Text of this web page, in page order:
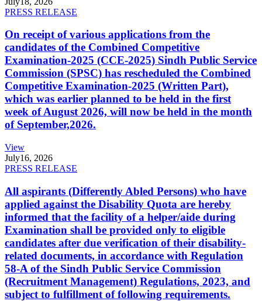
PRESS RELEASE
On receipt of various applications from the
candidates of the Combined Competitive
Examination-2025 (CCE-2025) Sindh Public Service
Commission (SPSC) has rescheduled the Combined
Competitive Examination-2025 (Written Part),
which was earlier planned to be held in the first
week of August 2026, will now be held in the month
of September,2026.
View
July16, 2026
PRESS RELEASE
All aspirants (Differently Abled Persons) who have
applied against the Disability Quota are hereby
informed that the facility of a helper/aide during
Examination shall be provided only to eligible
candidates after due verification of their disability-
related documents, in accordance with Regulation
58-A of the Sindh Public Service Commission
(Recruitment Management) Regulations, 2023, and
subject to fulfillment of following requirements.